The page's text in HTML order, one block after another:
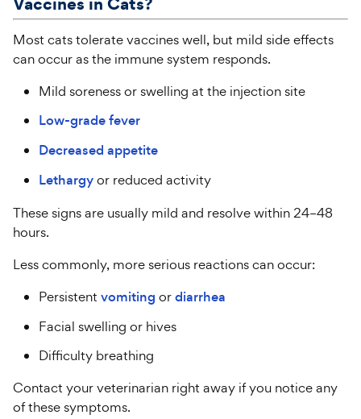
Most cats tolerate vaccines well, but mild side effects
can occur as the immune system responds.
Mild soreness or swelling at the injection site
Low-grade fever
Decreased appetite
Lethargyor reduced activity
These signs are usually mild and resolve within 24–48
hours.
Less commonly, more serious reactions can occur:
Persistent vomiting ordiarrhea
Facial swelling or hives
Difficulty breathing
Contact your veterinarian right away if you notice any
of these symptoms.